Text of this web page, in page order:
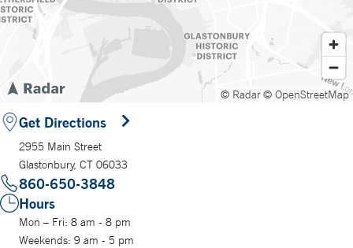
© Radar© OpenStreetMap
Get Directions
2955 Main Street
Glastonbury, CT 06033
860-650-3848
Hours
Mon – Fri: 8 am - 8 pm
Weekends: 9 am - 5 pm